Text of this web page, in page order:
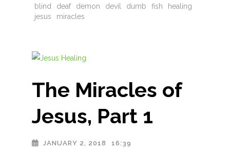
blind
deaf demon devil dumb fish
healing
jesus
miracles
The Miracles of
Jesus, Part 1
JANUARY 2, 2018
16:39